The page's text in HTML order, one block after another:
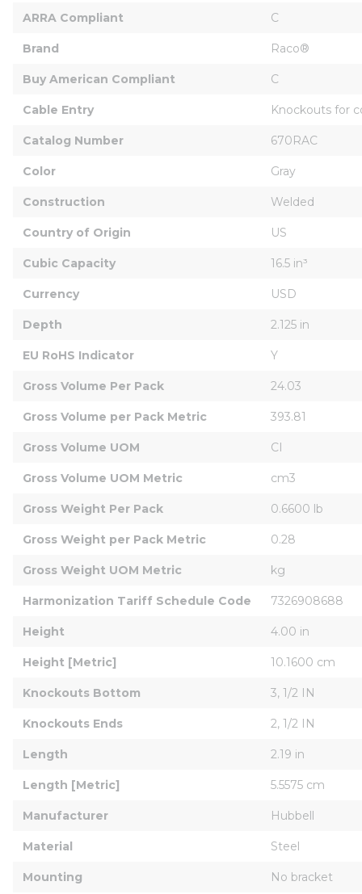
ARRA Compliant C
Brand Raco®
Buy American Compliant C
Cable Entry Knockouts for
Catalog Number 670RAC
Color Gray
Construction Welded
Country of Origin US
Cubic Capacity 16.5 in³
Currency USD
Depth 2.125 in
EU RoHS Indicator Y
Gross Volume Per Pack 24.03
Gross Volume per Pack Metric 393.81
Gross Volume UOM CI
Gross Volume UOM Metric cm3
Gross Weight Per Pack 0.6600 lb
Gross Weight per Pack Metric 0.28
Gross Weight UOM Metric kg
Harmonization Tariff Schedule Code 7326908688
Height 4.00 in
Height [Metric] 10.1600 cm
Knockouts Bottom 3, 1/2 IN
Knockouts Ends 2, 1/2 IN
Length 2.19 in
Length [Metric] 5.5575 cm
Manufacturer Hubbell
Material Steel
Mounting No bracket